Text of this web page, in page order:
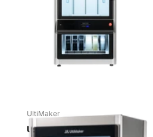
UltiMaker
UltiMaker Factor 4